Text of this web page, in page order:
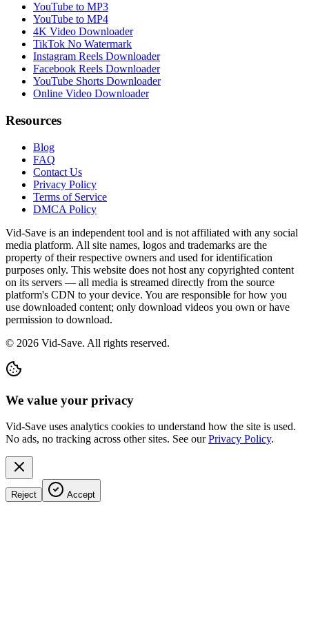
YouTube to MP3
YouTube to MP4
4K Video Downloader
TikTok No Watermark
Instagram Reels Downloader
Facebook Reels Downloader
YouTube Shorts Downloader
Online Video Downloader
Resources
Blog
FAQ
Contact Us
Privacy Policy
Terms of Service
DMCA Policy
Vid-Save is an independent tool and is not affiliated with any social
media platform. All site names, logos and trademarks are the
property of their respective owners and used for identification
purposes only. This website does not host any copyrighted content
on its servers — all media is streamed directly from the source
platform's CDN to your device. You are responsible for how you
use downloaded content; only download videos you own or have
permission to download.
© 2026 Vid-Save. All rights reserved.
We value your privacy
Vid-Save uses analytics cookies to understand how the site is used.
No ads, no tracking across other sites. See ourPrivacy Policy.
Reject Accept